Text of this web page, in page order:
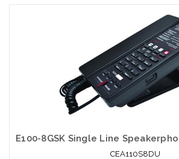
CEA110S8DU